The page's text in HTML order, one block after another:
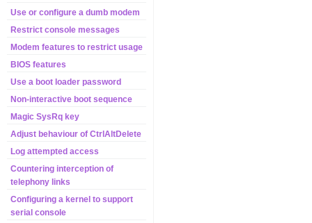
Use or configure a dumb modem
Restrict console messages
Modem features to restrict usage
BIOS features
Use a boot loader password
Non-interactive boot sequence
Magic SysRq key
Adjust behaviour of CtrlAltDelete
Log attempted access
Countering interception of
telephony links
Configuring a kernel to support
serial console